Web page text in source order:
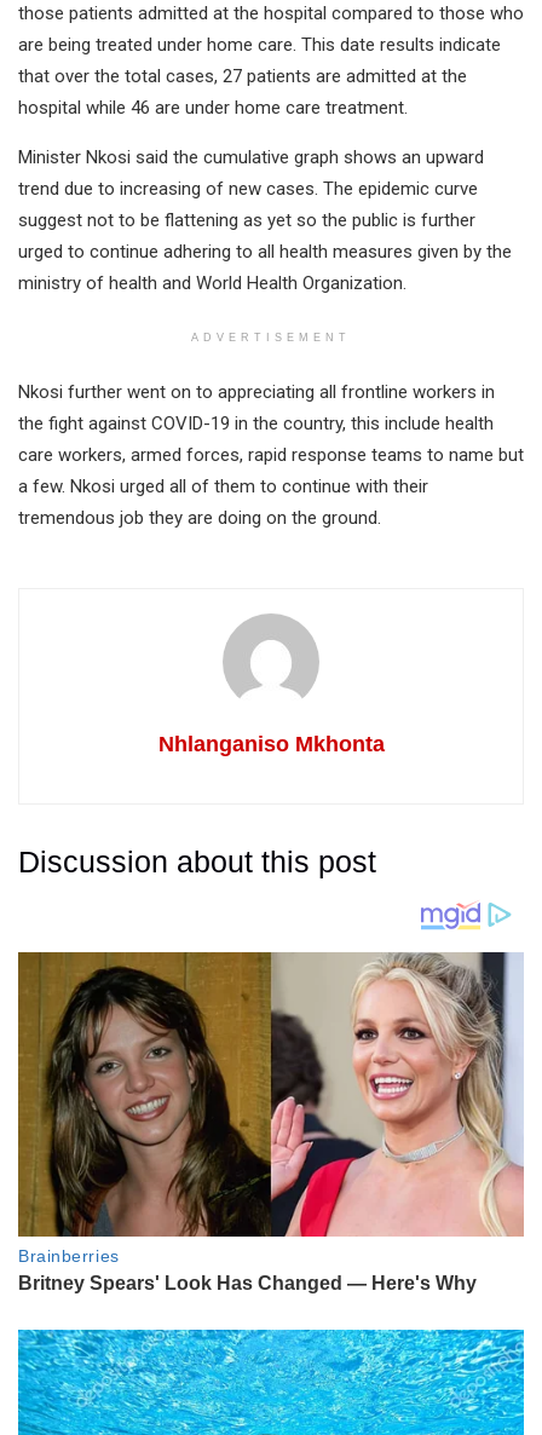
those patients admitted at the hospital compared to those who
are being treated under home care. This date results indicate
that over the total cases, 27 patients are admitted at the
hospital while 46 are under home care treatment.
Minister Nkosi said the cumulative graph shows an upward
trend due to increasing of new cases. The epidemic curve
suggest not to be flattening as yet so the public is further
urged to continue adhering to all health measures given by the
ministry of health and World Health Organization.
ADVERTISEMENT
Nkosi further went on to appreciating all frontline workers in
the fight against COVID-19 in the country, this include health
care workers, armed forces, rapid response teams to name but
a few. Nkosi urged all of them to continue with their
tremendous job they are doing on the ground.
Nhlanganiso Mkhonta
Discussion about this post